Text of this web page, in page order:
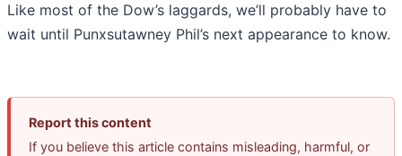
Like most of the Dow’s laggards, we’ll probably have to
wait until Punxsutawney Phil’s next appearance to know.
Report this content
If you believe this article contains misleading, harmful, or